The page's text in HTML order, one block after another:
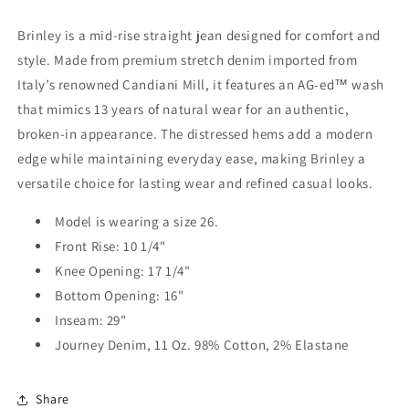
Brinley is a mid-rise straight jean designed for comfort and
style. Made from premium stretch denim imported from
Italy’s renowned Candiani Mill, it features an AG-ed™ wash
that mimics 13 years of natural wear for an authentic,
broken-in appearance. The distressed hems add a modern
edge while maintaining everyday ease, making Brinley a
versatile choice for lasting wear and refined casual looks.
Model is wearing a size 26.
Front Rise: 10 1/4"
Knee Opening: 17 1/4"
Bottom Opening: 16"
Inseam: 29"
Journey Denim, 11 Oz. 98% Cotton, 2% Elastane
Share